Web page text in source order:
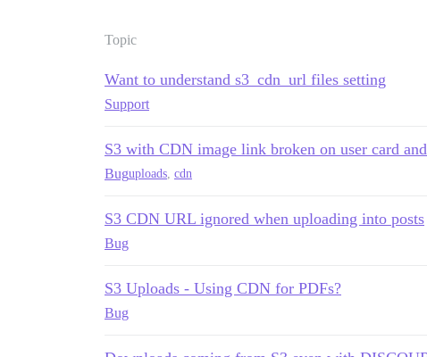
Topic
Want to understand s3_cdn_url files setting
Support
S3 with CDN image link broken on user card
Buguploads, cdn
S3 CDN URL ignored when uploading into posts
Bug
S3 Uploads - Using CDN for PDFs?
Bug